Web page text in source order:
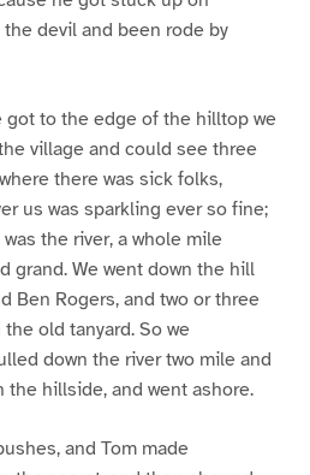
devil and been rode by
got to the edge of the hilltop we
village and could see three
there was sick folks,
us was sparkling ever so fine;
the river, a whole mile
grand. We went down the hill
Ben Rogers, and two or three
old tanyard. So we
down the river two mile and
the hillside, and went ashore.
and Tom made